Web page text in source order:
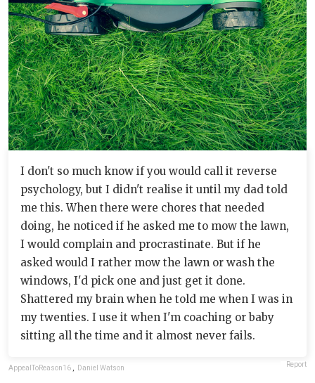
I don't so much know if you would call it reverse
psychology, but I didn't realise it until my dad told
me this. When there were chores that needed
doing, he noticed if he asked me to mow the lawn,
I would complain and procrastinate. But if he
asked would I rather mow the lawn or wash the
windows, I'd pick one and just get it done.
Shattered my brain when he told me when I was in
my twenties. I use it when I'm coaching or baby
sitting all the time and it almost never fails.
AppealToReason16 Daniel Watson Report